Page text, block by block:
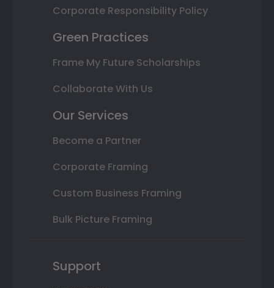
Corporate Responsibility Policy
Green Practices
Frame My Future Scholarships
Collaborate With Us
Our Services
Become a Partner
Corporate Framing
Custom Business Framing
Bulk Picture Framing
Support